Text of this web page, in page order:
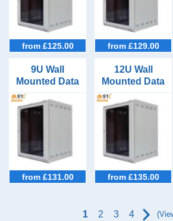
IEC C19 Socket PDUs (8)
Mixed C13 / C19 Outlet PDUs (2)
24U Racks (32)
27U Racks (35)
33U Racks (27)
36U Racks (34)
42U Racks (45)
45U Racks (33)
47U Racks (37)
from £125.00 from £129.00
9U Wall
Mounted Data
600mm Wide
550 Deep
from £131.00
12U Wall
Mounted Data
600mm Wide
400 Deep
from £135.00
1 2 3 4